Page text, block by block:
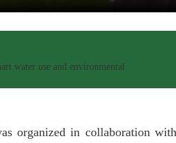
water use and environmental
organized in collaboration